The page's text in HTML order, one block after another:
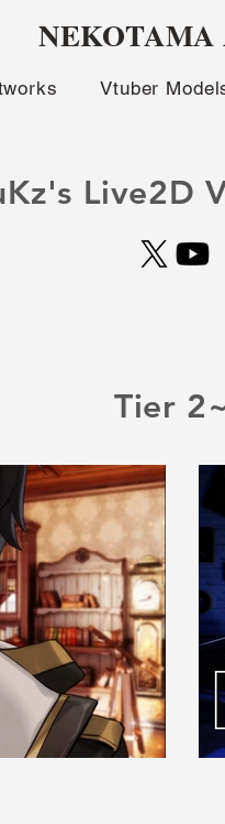
Vtuber
Live2D
Tier